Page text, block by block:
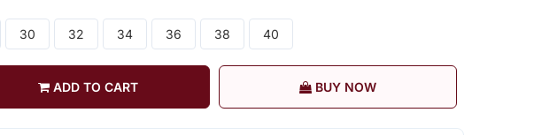
30 32 34 36 38 40
ADD TO CART BUY NOW